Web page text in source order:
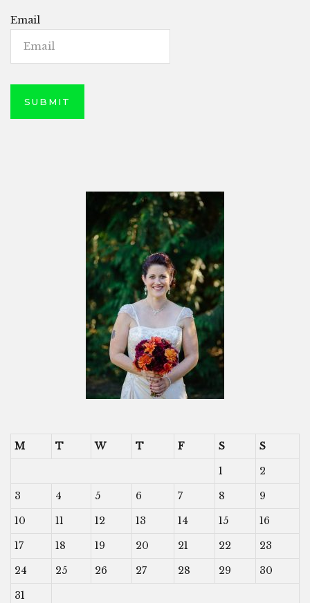
Email
M T W T F S
S
1
2
3
4 5 6 7 8
9
10
11 12 13 14 15
16
17
18 19 20 21 22
23
24
25 26 27 28 29
30
31